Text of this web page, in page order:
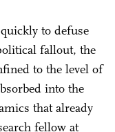
to defuse
fallout, the
to the level of
into the
that already
fellow at